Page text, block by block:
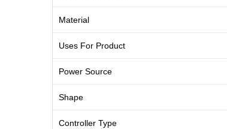
Material
Uses For Product
Power Source
Shape
Controller Type